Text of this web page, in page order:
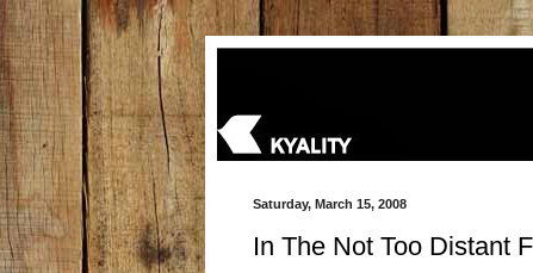
Saturday, March 15, 2008
In The Not Too Distant